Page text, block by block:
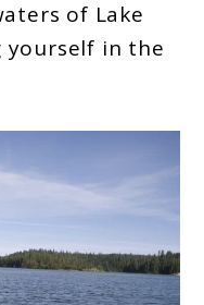
of Lake
in the